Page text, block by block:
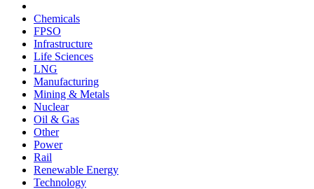
Chemicals
FPSO
Infrastructure
Life Sciences
LNG
Manufacturing
Mining & Metals
Nuclear
Oil & Gas
Other
Power
Rail
Renewable Energy
Technology